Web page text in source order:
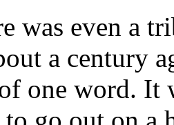
even a
a century
one word.